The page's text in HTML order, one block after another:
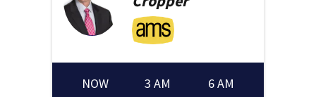
NOW 3 AM 6 AM